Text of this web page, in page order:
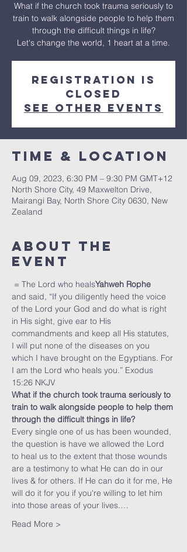
What if the church took trauma seriously to
train to walk alongside people to help them
through the difficult things in life?
Let's change the world, 1 heart at a time.
Registration is
closed
See other events
Time & Location
Aug 09, 2023, 6:30 PM – 9:30 PM GMT+12
North Shore City, 49 Maxwelton Drive,
Mairangi Bay, North Shore City 0630, New
Zealand
About The
Event
= The Lord who healsYahweh Rophe
and said, “If you diligently heed the voice
of the Lord your God and do what is right
in His sight, give ear to His
commandments and keep all His statutes,
I will put none of the diseases on you
which I have brought on the Egyptians. For
I am the Lord who heals you.” Exodus
15:26 NKJV
What if the church took trauma seriously to
train to walk alongside people to help them
through the difficult things in life?
Every single one of us has been wounded,
the question is have we allowed the Lord
to heal us to the extent that those wounds
are a testimony to what He can do in our
lives & for others. If He can do it for me, He
will do it for you if you're willing to let him
into those areas of your lives.…
Read More >